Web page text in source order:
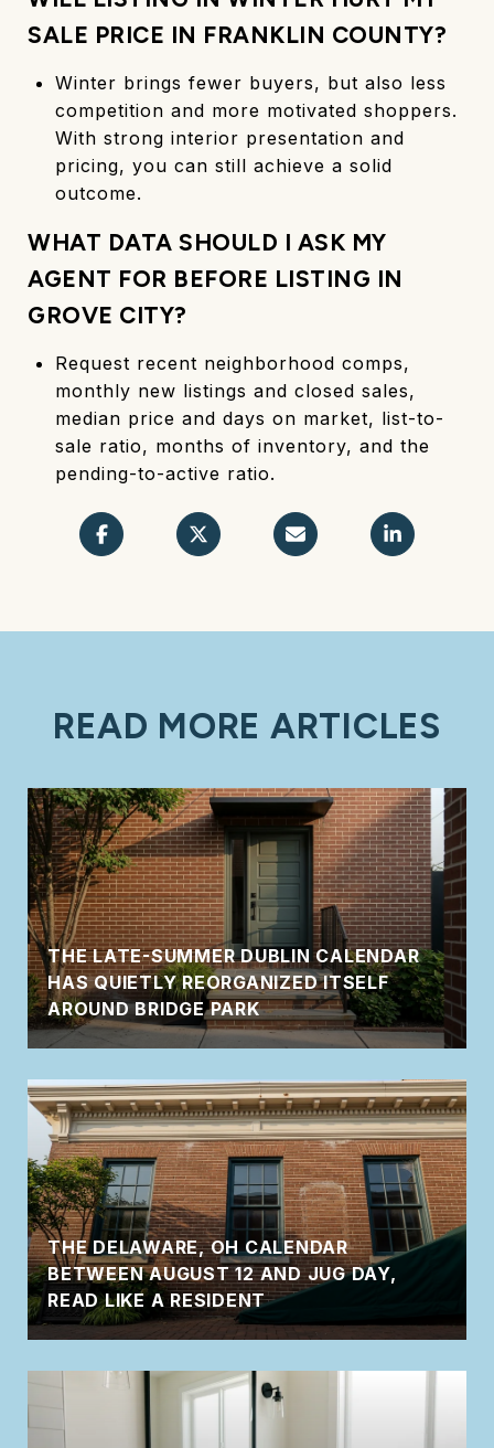
SALE PRICE IN FRANKLIN COUNTY?
Winter brings fewer buyers, but also less
competition and more motivated shoppers.
With strong interior presentation and
pricing, you can still achieve a solid
outcome.
WHAT DATA SHOULD I ASK MY
AGENT FOR BEFORE LISTING IN
GROVE CITY?
Request recent neighborhood comps,
monthly new listings and closed sales,
median price and days on market, list-to-
sale ratio, months of inventory, and the
pending-to-active ratio.
READ MORE ARTICLES
THE LATE-SUMMER DUBLIN CALENDAR
HAS QUIETLY REORGANIZED ITSELF
AROUND BRIDGE PARK
THE DELAWARE, OH CALENDAR
BETWEEN AUGUST 12 AND JUG DAY,
READ LIKE A RESIDENT